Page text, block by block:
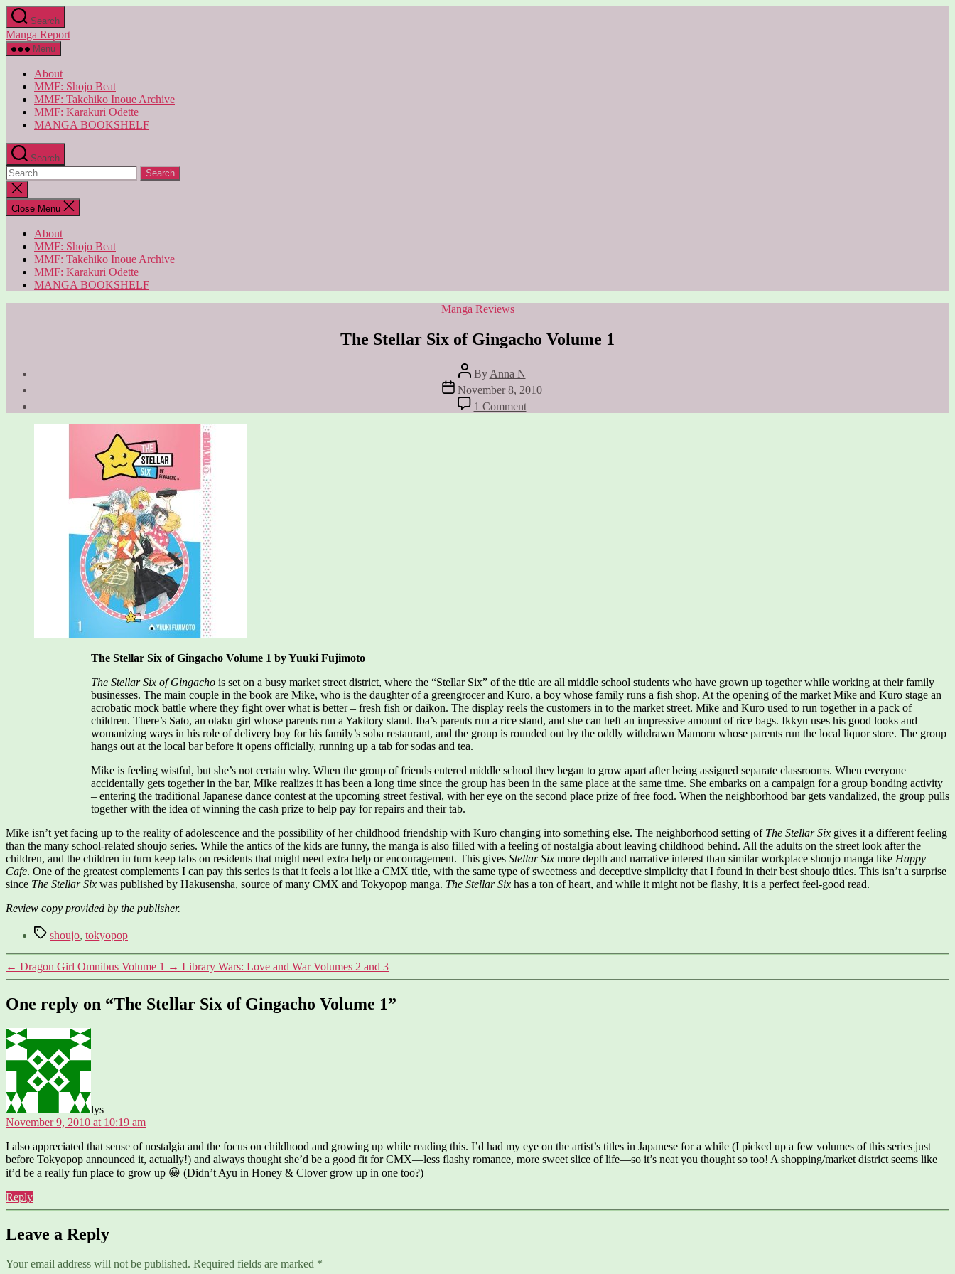
Skip
to
the
content
Search
Manga Report
Menu
About
MMF: Shojo Beat
MMF: Takehiko Inoue Archive
MMF: Karakuri Odette
MANGA BOOKSHELF
Search
Search
for:
Close
search
Close Menu
About
MMF: Shojo Beat
MMF: Takehiko Inoue Archive
MMF: Karakuri Odette
MANGA BOOKSHELF
Categories
Manga Reviews
The Stellar Six of Gingacho Volume 1
Post
author
By Anna N
Post
date
November 8, 2010
1 Commenton
The
The Stellar Six of Gingacho Volume 1 by Yuuki Fujimoto
The Stellar Six of Gingacho is set on a busy market street district, where the “Stellar Six” of the title are all middle school students who have grown up together while working at their family
businesses. The main couple in the book are Mike, who is the daughter of a greengrocer and Kuro, a boy whose family runs a fish shop. At the opening of the market Mike and Kuro stage an
acrobatic mock battle where they fight over what is better – fresh fish or daikon. The display reels the customers in to the market street. Mike and Kuro used to run together in a pack of
children. There’s Sato, an otaku girl whose parents run a Yakitory stand. Iba’s parents run a rice stand, and she can heft an impressive amount of rice bags. Ikkyu uses his good looks and
womanizing ways in his role of delivery boy for his family’s soba restaurant, and the group is rounded out by the oddly withdrawn Mamoru whose parents run the local liquor store. The group
hangs out at the local bar before it opens officially, running up a tab for sodas and tea.
Mike is feeling wistful, but she’s not certain why. When the group of friends entered middle school they began to grow apart after being assigned separate classrooms. When everyone
accidentally gets together in the bar, Mike realizes it has been a long time since the group has been in the same place at the same time. She embarks on a campaign for a group bonding activity
– entering the traditional Japanese dance contest at the upcoming street festival, with her eye on the second place prize of free food. When the neighborhood bar gets vandalized, the group pulls
together with the idea of winning the cash prize to help pay for repairs and their tab.
Mike isn’t yet facing up to the reality of adolescence and the possibility of her childhood friendship with Kuro changing into something else. The neighborhood setting of The Stellar Six gives it a different feeling
than the many school-related shoujo series. While the antics of the kids are funny, the manga is also filled with a feeling of nostalgia about leaving childhood behind. All the adults on the street look after the
children, and the children in turn keep tabs on residents that might need extra help or encouragement. This gives Stellar Six more depth and narrative interest than similar workplace shoujo manga like Happy
Cafe. One of the greatest complements I can pay this series is that it feels a lot like a CMX title, with the same type of sweetness and deceptive simplicity that I found in their best shoujo titles. This isn’t a surprise
since The Stellar Six was published by Hakusensha, source of many CMX and Tokyopop manga. The Stellar Six has a ton of heart, and while it might not be flashy, it is a perfect feel-good read.
Review copy provided by the publisher.
Tagsshoujo, tokyopop
← Dragon Girl Omnibus Volume 1 → Library Wars: Love and War Volumes 2 and 3
One reply on “The Stellar Six of Gingacho Volume 1”
lys
November 9, 2010 at 10:19 am
I also appreciated that sense of nostalgia and the focus on childhood and growing up while reading this. I’d had my eye on the artist’s titles in Japanese for a while (I picked up a few volumes of this series just
before Tokyopop announced it, actually!) and always thought she’d be a good fit for CMX—less flashy romance, more sweet slice of life—so it’s neat you thought so too! A shopping/market district seems like
it’d be a really fun place to grow up 😀 (Didn’t Ayu in Honey & Clover grow up in one too?)
Reply
Leave a Reply
Your email address will not be published. Required fields are marked *